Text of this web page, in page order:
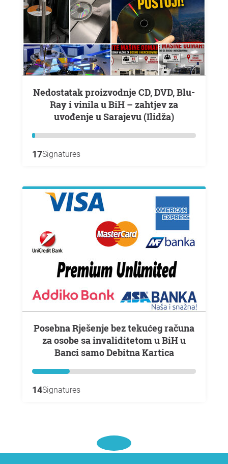
Nedostatak proizvodnje CD, DVD, Blu-
Ray i vinila u BiH – zahtjev za
uvođenje u Sarajevu (Ilidža)
17Signatures
Posebna Rješenje bez tekućeg računa
za osobe sa invaliditetom u BiH u
Banci samo Debitna Kartica
14Signatures